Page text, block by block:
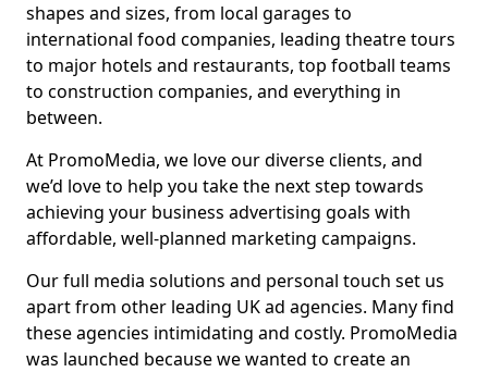
shapes and sizes, from local garages to
international food companies, leading theatre tours
to major hotels and restaurants, top football teams
to construction companies, and everything in
between.
At PromoMedia, we love our diverse clients, and
we’d love to help you take the next step towards
achieving your business advertising goals with
affordable, well-planned marketing campaigns.
Our full media solutions and personal touch set us
apart from other leading UK ad agencies. Many find
these agencies intimidating and costly. PromoMedia
was launched because we wanted to create an